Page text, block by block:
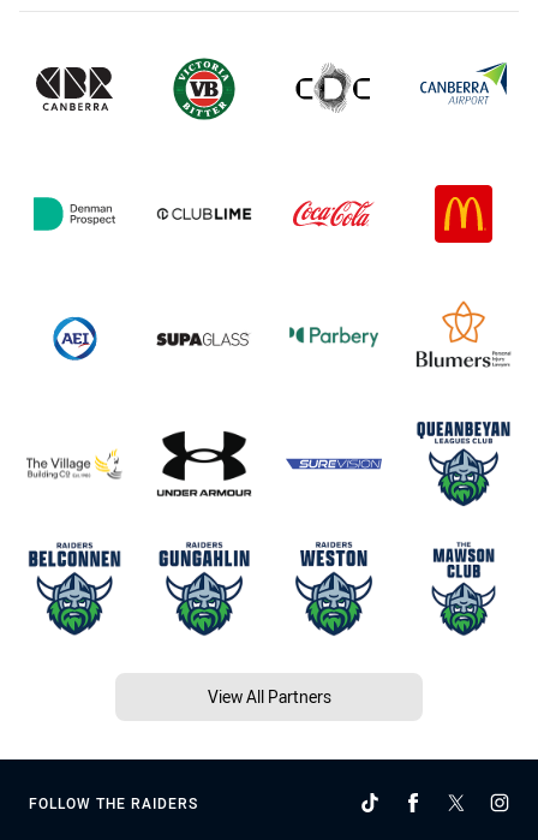
View All Partners
FOLLOW THE RAIDERS